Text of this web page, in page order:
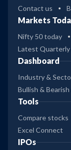
Contact us
Markets
Nifty 50 today
Latest
Dashboard
Industry &
Bullish & Bearish
Tools
Compare stocks
Excel Connect
IPOs